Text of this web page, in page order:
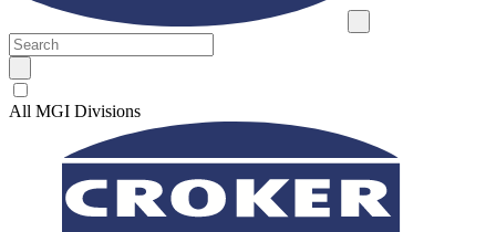
All MGI Divisions